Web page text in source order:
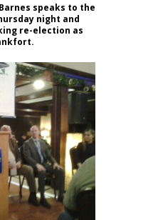
speaks to the
night and
re-election as